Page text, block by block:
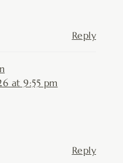
Reply
at 9:55 pm
Reply